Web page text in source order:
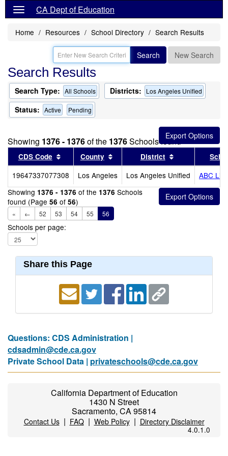
CA Dept of Education
Home Resources School Directory Search Results
Search New Search
Search Results
Search Type: All Schools Districts: Los Angeles Unified
Status: Active Pending
Showing 1376 - 1376of the 1376Schools found
CDS Code Sort results by this header
County Sort results by this header
District Sort results
19647337077308 Los Angeles Los Angeles Unified
ABC
Showing 1376 - 1376 of the 1376 Schools
found (Page 56 of 56)
« ← 52 53 54 55 56
Schools per page:
Share this Page
Questions: CDS Administration |
cdsadmin@cde.ca.gov
Private School Data | privateschools@cde.ca.gov
California Department of Education
1430 N Street
Sacramento, CA 95814
Contact Us| FAQ| Web Policy| Directory Disclaimer
4.0.1.0